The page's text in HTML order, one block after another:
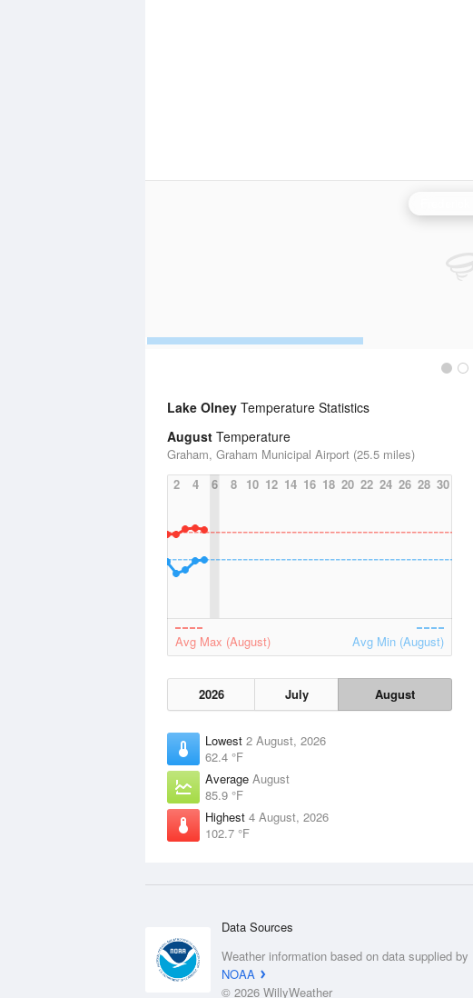
Lake Olney Temperature Statistics
August Temperature
Graham, Graham Municipal Airport (25.5 miles)
2
4 6 8 10 12 14 16 18 20 22 24 26 28 30
Avg Max (August) Avg Min (August)
2026 July August
Lowest 2 August, 2026
62.4 °F
Average August
85.9 °F
Highest 4 August, 2026
102.7 °F
Data Sources
Weather information based on data supplied by
NOAA
© 2026 WillyWeather